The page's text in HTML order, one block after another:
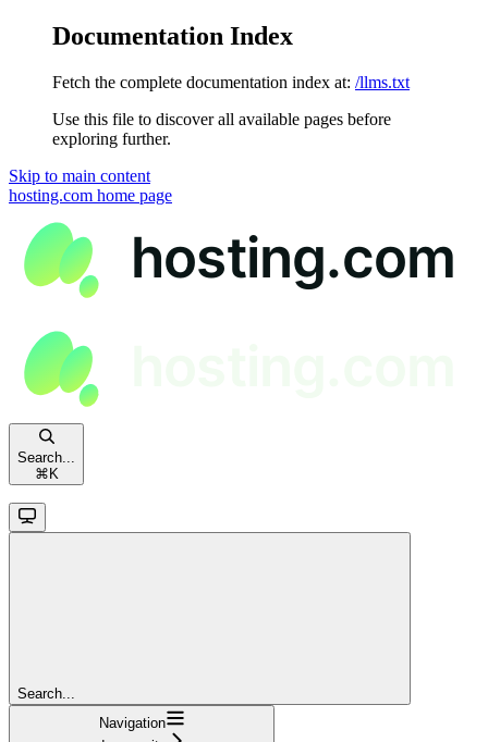
Documentation Index
Fetch the complete documentation index at: /llms.txt
Use this file to discover all available pages before
exploring further.
Skip to main content
hosting.com home page
Search...
⌘ K
Search...
Navigation